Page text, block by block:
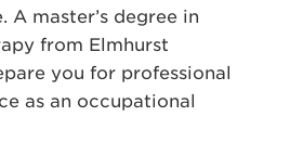
master’s degree in
from Elmhurst
you for professional
as an occupational